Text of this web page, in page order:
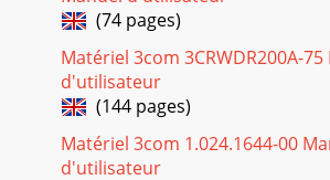
GLOSSARY 113MAC Media Access Control.
specified by the IEEE for determining
access to a network at any one time.MAC
Page 20
connecting to each computer's network
managing the data traffic betw
(74 pages)
Matériel 3com 3CRWDR200A-
d'utilisateur
(144 pages)
Matériel 3com 1.024.1644-00
d'utilisateur